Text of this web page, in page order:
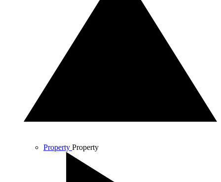
Property Property